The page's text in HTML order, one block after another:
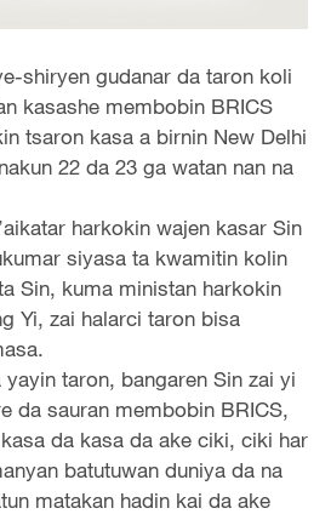
shiryen gudanar da taron koli
kasashe membobin BRICS
tsaron kasa a birnin New Delhi
22 da 23 ga watan nan na
harkokin wajen kasar Sin
siyasa ta kwamitin kolin
Sin, kuma ministan harkokin
Yi, zai halarci taron bisa
taron, bangaren Sin zai yi
da sauran membobin BRICS,
da kasa da ake ciki, ciki har
batutuwan duniya da na
matakan hadin kai da ake